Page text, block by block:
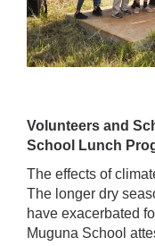
Volunteers and
School Lunch
The effects of
The longer dry
have exacerbated
Muguna School